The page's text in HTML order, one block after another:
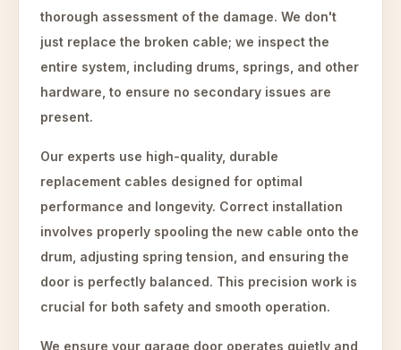
thorough assessment of the damage. We don't
just replace the broken cable; we inspect the
entire system, including drums, springs, and other
hardware, to ensure no secondary issues are
present.
Our experts use high-quality, durable
replacement cables designed for optimal
performance and longevity. Correct installation
involves properly spooling the new cable onto the
drum, adjusting spring tension, and ensuring the
door is perfectly balanced. This precision work is
crucial for both safety and smooth operation.
We ensure your garage door operates quietly and